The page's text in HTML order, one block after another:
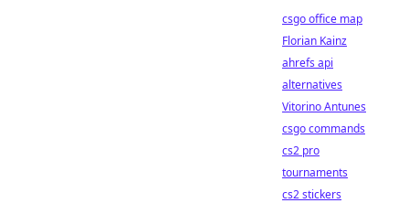
csgo office map
Florian Kainz
ahrefs api
alternatives
Vitorino Antunes
csgo commands
cs2 pro
tournaments
cs2 stickers